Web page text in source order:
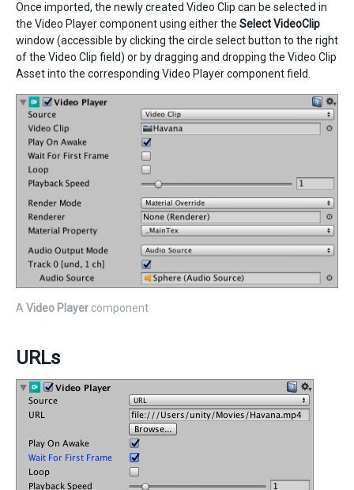
Once imported, the newly created Video Clip can be selected in
the Video Player component using either the Select VideoClip
window (accessible by clicking the circle select button to the right
of the Video Clip field) or by dragging and dropping the Video Clip
Asset into the corresponding Video Player component field.
A Video Player component
URLs